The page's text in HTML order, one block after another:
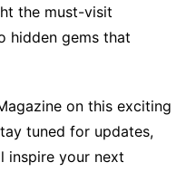
the must-visit
hidden gems that
on this exciting
tuned for updates,
inspire your next